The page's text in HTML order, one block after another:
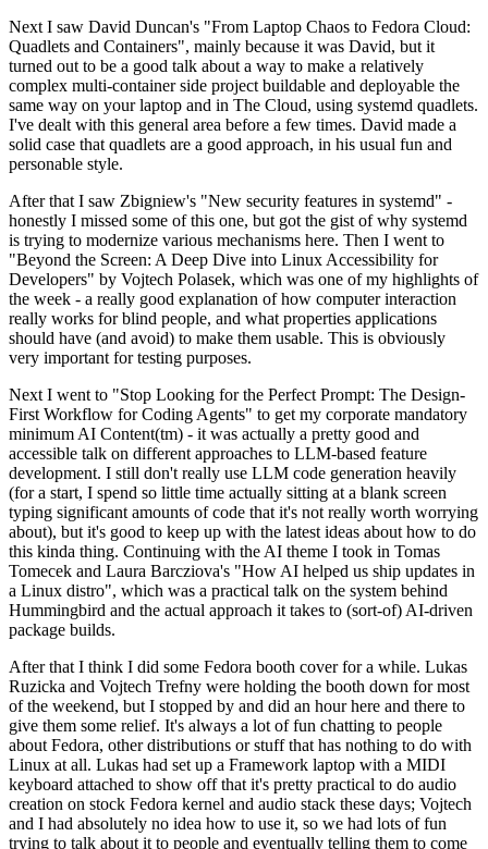
Next I saw David Duncan's "From Laptop Chaos to Fedora Cloud:
Quadlets and Containers", mainly because it was David, but it
turned out to be a good talk about a way to make a relatively
complex multi-container side project buildable and deployable the
same way on your laptop and in The Cloud, using systemd quadlets.
I've dealt with this general area before a few times. David made a
solid case that quadlets are a good approach, in his usual fun and
personable style.
After that I saw Zbigniew's "New security features in systemd" -
honestly I missed some of this one, but got the gist of why systemd
is trying to modernize various mechanisms here. Then I went to
"Beyond the Screen: A Deep Dive into Linux Accessibility for
Developers" by Vojtech Polasek, which was one of my highlights of
the week - a really good explanation of how computer interaction
really works for blind people, and what properties applications
should have (and avoid) to make them usable. This is obviously
very important for testing purposes.
Next I went to "Stop Looking for the Perfect Prompt: The Design-
First Workflow for Coding Agents" to get my corporate mandatory
minimum AI Content(tm) - it was actually a pretty good and
accessible talk on different approaches to LLM-based feature
development. I still don't really use LLM code generation heavily
(for a start, I spend so little time actually sitting at a blank screen
typing significant amounts of code that it's not really worth worrying
about), but it's good to keep up with the latest ideas about how to do
this kinda thing. Continuing with the AI theme I took in Tomas
Tomecek and Laura Barcziova's "How AI helped us ship updates in
a Linux distro", which was a practical talk on the system behind
Hummingbird and the actual approach it takes to (sort-of) AI-driven
package builds.
After that I think I did some Fedora booth cover for a while. Lukas
Ruzicka and Vojtech Trefny were holding the booth down for most
of the weekend, but I stopped by and did an hour here and there to
give them some relief. It's always a lot of fun chatting to people
about Fedora, other distributions or stuff that has nothing to do with
Linux at all. Lukas had set up a Framework laptop with a MIDI
keyboard attached to show off that it's pretty practical to do audio
creation on stock Fedora kernel and audio stack these days; Vojtech
and I had absolutely no idea how to use it, so we had lots of fun
trying to talk about it to people and eventually telling them to come